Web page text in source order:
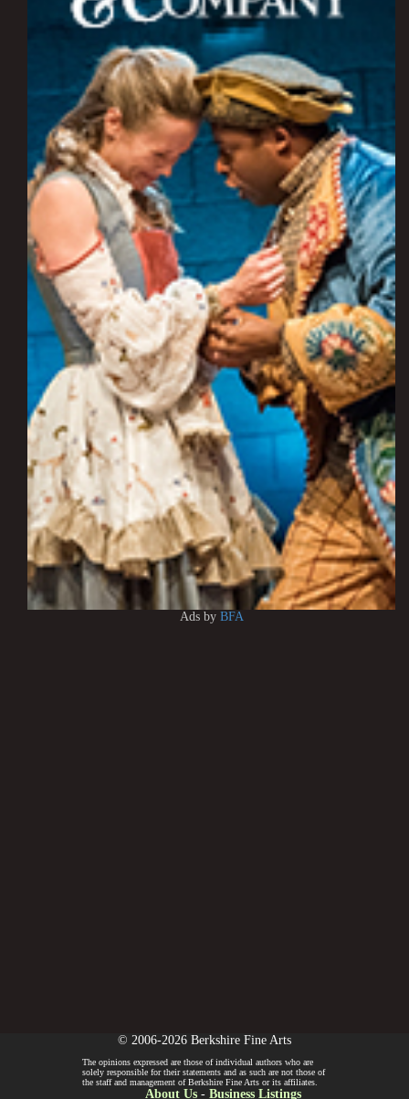
Ads by BFA
© 2006-2026 Berkshire Fine Arts
The opinions expressed are those of individual authors who are
solely responsible for their statements and as such are not those of
the staff and management of Berkshire Fine Arts or its affiliates.
About Us- Business Listings